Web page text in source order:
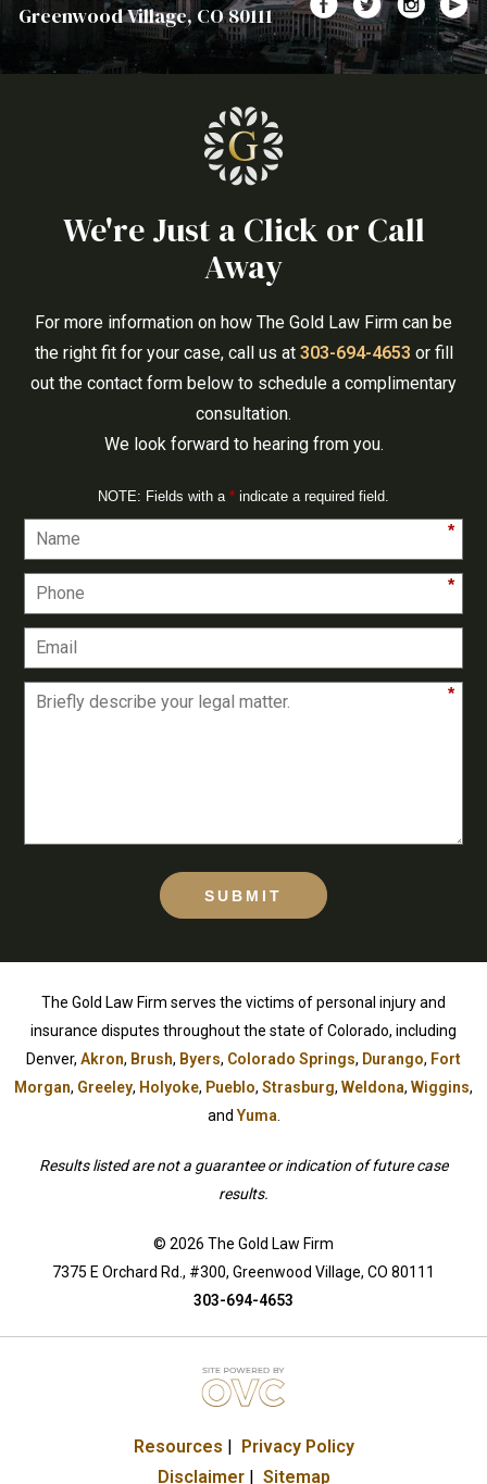
Greenwood Village, CO 80111
We're Just a Click or Call
Away
For more information on how The Gold Law Firm can be
the right fit for your case, call us at 303-694-4653 or fill
out the contact form below to schedule a complimentary
consultation.
We look forward to hearing from you.
NOTE: Fields with a * indicate a required field.
*
*
*
SUBMIT
The Gold Law Firm serves the victims of personal injury and
insurance disputes throughout the state of Colorado, including
Denver, Akron, Brush, Byers, Colorado Springs, Durango, Fort
Morgan, Greeley, Holyoke, Pueblo, Strasburg, Weldona, Wiggins,
andYuma
Results listed are not a guarantee or indication of future case
results.
© 2026 The Gold Law Firm
7375 E Orchard Rd., #300, Greenwood Village, CO 80111
303-694-4653
Resources | Privacy Policy
Disclaimer| Sitemap